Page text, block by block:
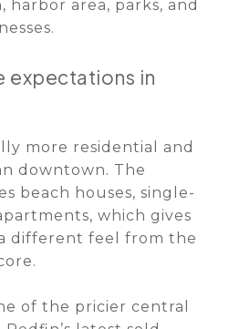
harbor area, parks, and
expectations in
more residential and
downtown. The
beach houses, single-
which gives
different feel from the
of the pricier central